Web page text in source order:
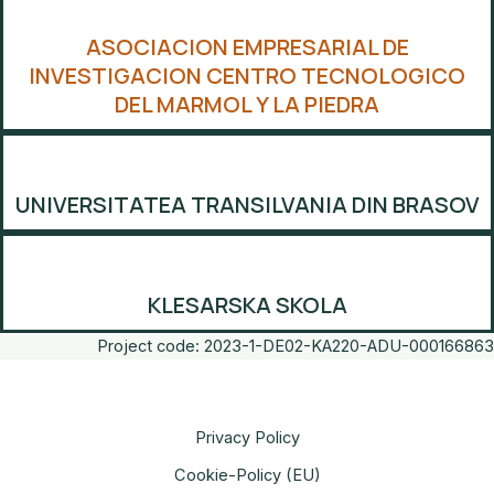
ASOCIACION EMPRESARIAL DE
INVESTIGACION CENTRO TECNOLOGICO
DEL MARMOL Y LA PIEDRA
UNIVERSITATEA TRANSILVANIA DIN BRASOV
KLESARSKA SKOLA
Project code: 2023-1-DE02-KA220-ADU-000166863
Privacy Policy
Cookie-Policy (EU)